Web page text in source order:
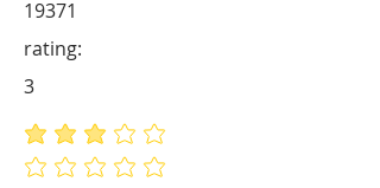
19371
average rating is 3 out of 5
No ratings yet
rating:
3